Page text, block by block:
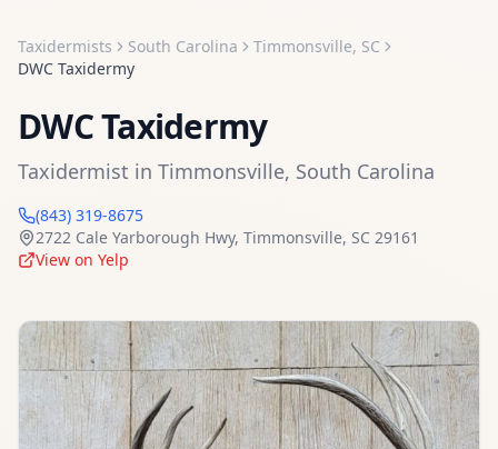
Taxidermists South Carolina Timmonsville, SC
DWC Taxidermy
DWC Taxidermy
Taxidermist in Timmonsville, South Carolina
(843) 319-8675
2722 Cale Yarborough Hwy, Timmonsville, SC 29161
View on Yelp